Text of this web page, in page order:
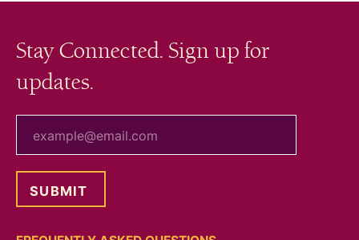
Stay Connected. Sign up for
updates.